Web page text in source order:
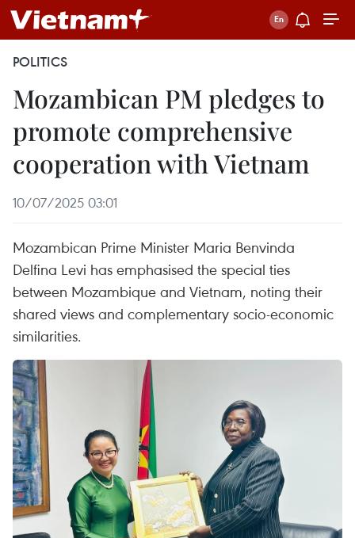
POLITICS
Mozambican PM pledges to
promote comprehensive
cooperation with Vietnam
10/07/2025 03:01
Mozambican Prime Minister Maria Benvinda
Delfina Levi has emphasised the special ties
between Mozambique and Vietnam, noting their
shared views and complementary socio-economic
similarities.